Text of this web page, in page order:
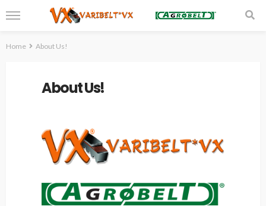
Home About Us!
About Us!